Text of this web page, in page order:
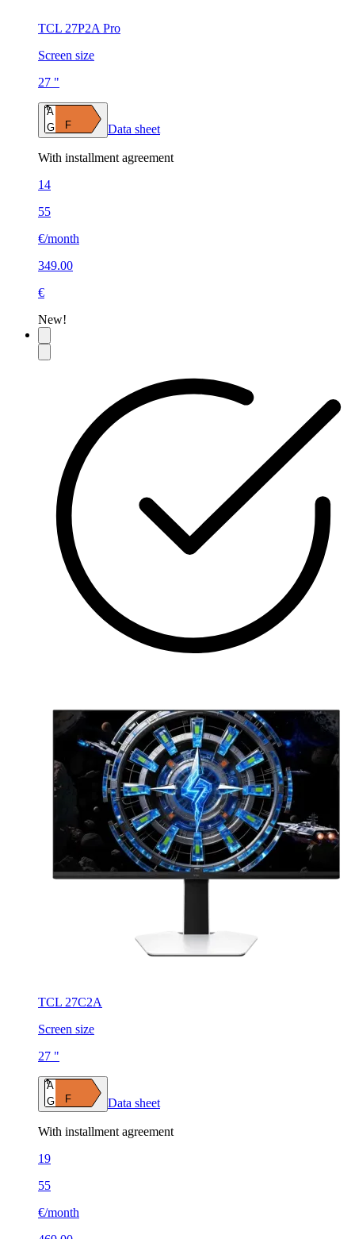
TCL 27P2A Pro
Screen size
27 "
A
G
F Data sheet
With installment agreement
14
55
€/month
349.00
€
New!
TCL 27C2A
Screen size
27 "
A
G
F Data sheet
With installment agreement
19
55
€/month